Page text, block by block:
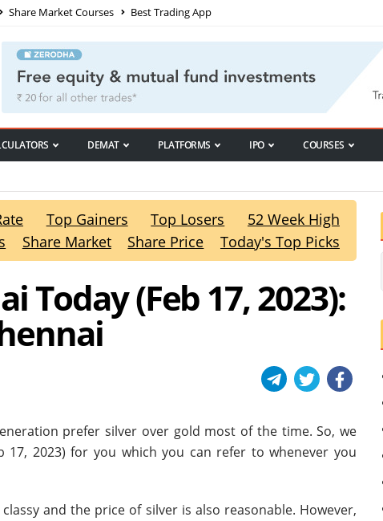
Share Market Courses Best Trading App
DEMAT PLATFORMS IPO COURSES
Top Gainers Top Losers
52 Week High
Share Market Share Price Today's Top Picks
Today (Feb 17, 2023):
prefer silver over gold most of the time. So, we
17, 2023) for you which you can refer to whenever you
and the price of silver is also reasonable. However,